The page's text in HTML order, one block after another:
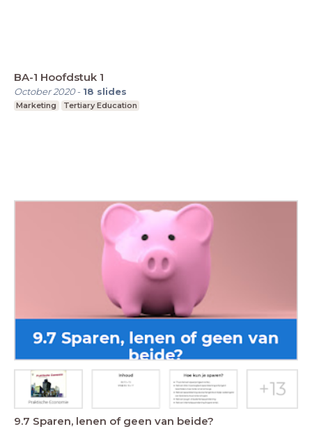
BA-1 Hoofdstuk 1
October 2020- 18 slides
Marketing Tertiary Education
9.7 Sparen, lenen of geen van beide?